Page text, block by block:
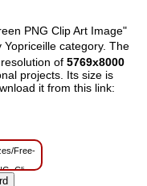
PNG Clip Art Image"
Yopriceille category. The
resolution of5769x8000
projects. Its size is
it from this link:
Free-